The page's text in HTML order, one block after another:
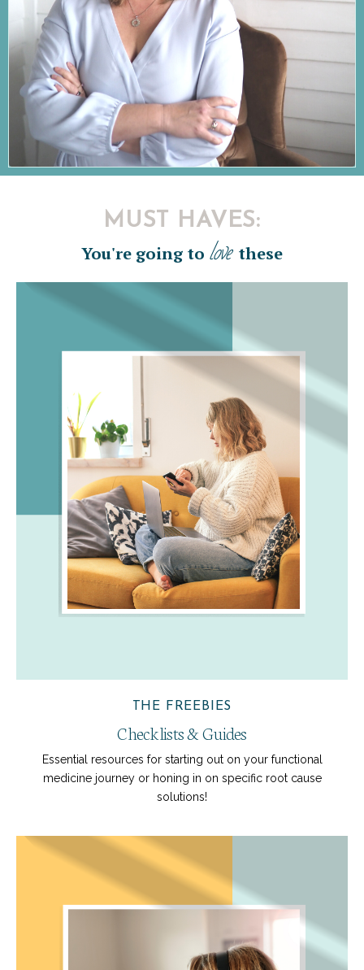
MUST HAVES:
You're going to love these
THE FREEBIES
Checklists & Guides
Essential resources for starting out on your functional
medicine journey or honing in on specific root cause
solutions!